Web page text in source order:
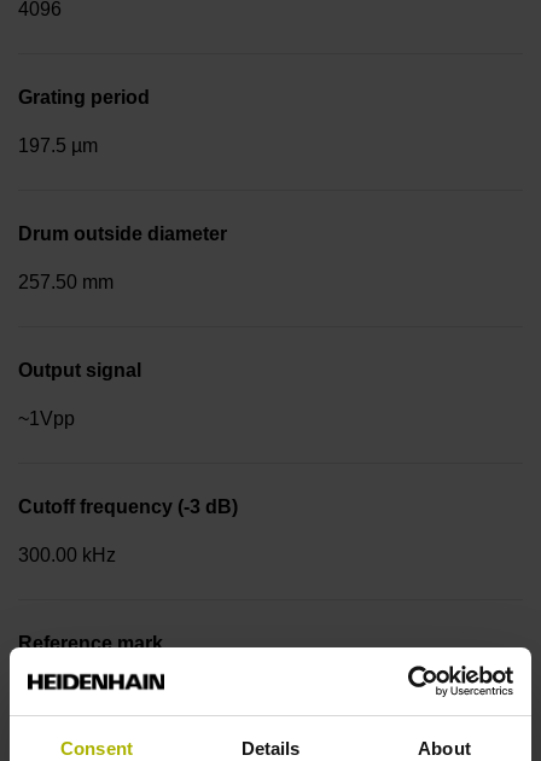
Consent Details About
4096
Grating period
197.5 µm
Drum outside diameter
257.50 mm
Output signal
~1Vpp
Cutoff frequency (-3 dB)
300.00 kHz
Reference mark
analog